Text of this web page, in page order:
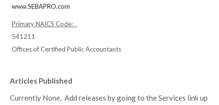
www.SEBAPRO.com
Primary NAICS Code:
541211
Offices of Certified Public Accountants
Articles Published
Currently None. Add releases by going to the Services link up